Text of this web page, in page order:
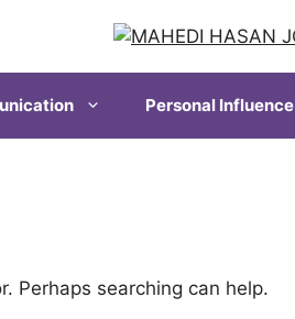
Personal Influence
Perhaps searching can help.